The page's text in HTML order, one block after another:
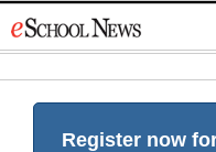
to
Register now